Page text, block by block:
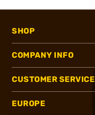
SHOP
COMPANY INFO
CUSTOMER SERVICE
EUROPE